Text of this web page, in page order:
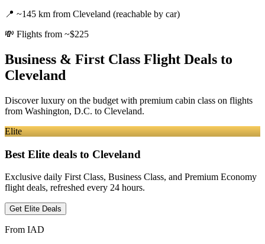
📍 ~145 km from Cleveland (reachable by car)
💸 Flights from ~$225
Business & First Class Flight Deals to
Cleveland
Discover luxury on the budget with premium cabin class on flights
from Washington, D.C. to Cleveland.
Elite
Best Elite deals to Cleveland
Exclusive daily First Class, Business Class, and Premium Economy
flight deals, refreshed every 24 hours.
Get Elite Deals
From IAD